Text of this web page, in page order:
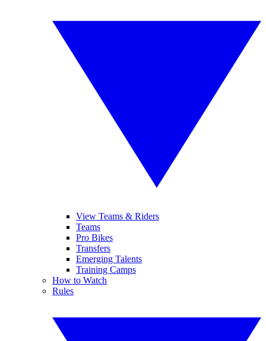
View Teams & Riders
Teams
Pro Bikes
Transfers
Emerging Talents
Training Camps
How to Watch
Rules